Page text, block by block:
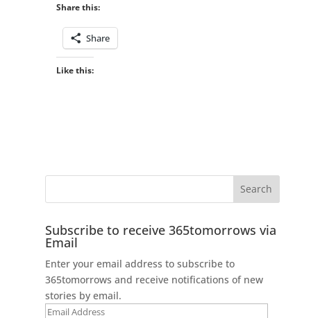
Share this:
Share
Like this:
Subscribe to receive 365tomorrows via
Email
Enter your email address to subscribe to
365tomorrows and receive notifications of new
stories by email.
Email